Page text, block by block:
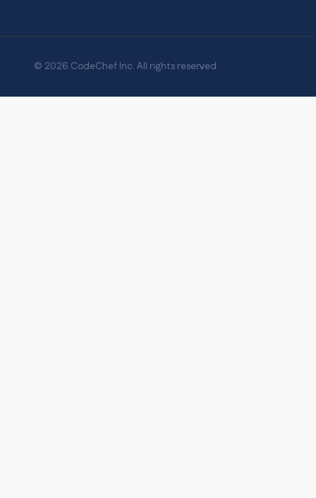
© 2026 CodeChef Inc. All rights reserved.